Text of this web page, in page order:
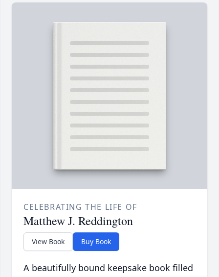
CELEBRATING THE LIFE OF
Matthew J. Reddington
View Book Buy Book
A beautifully bound keepsake book filled